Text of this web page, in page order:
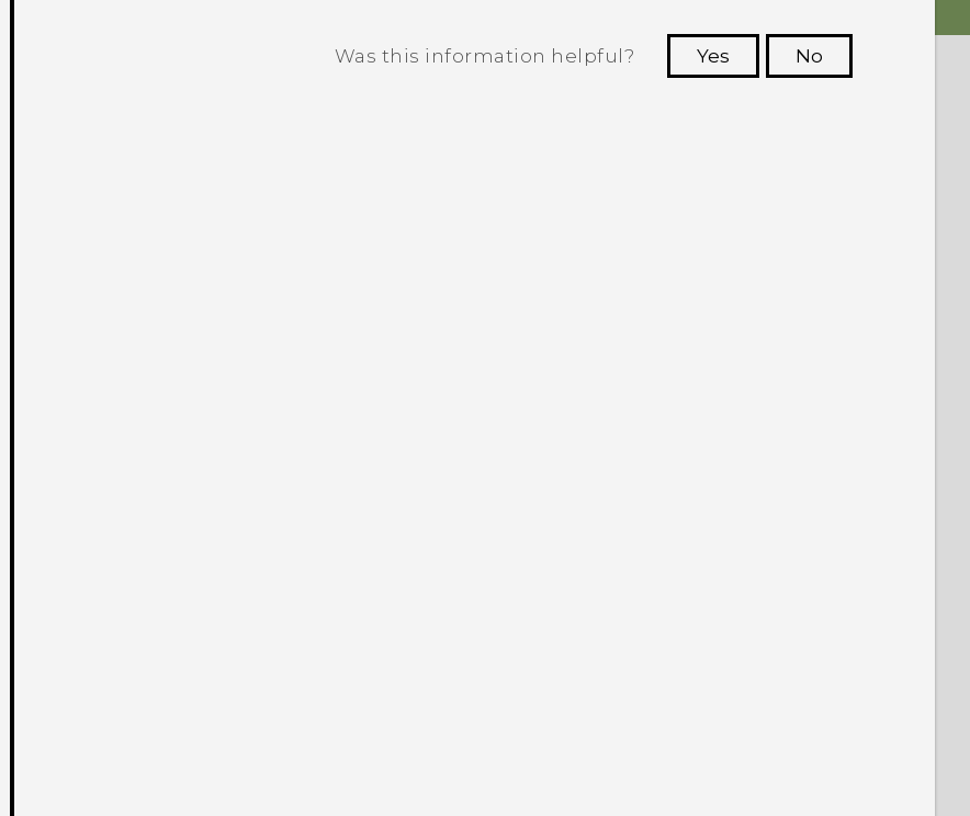
Was this information helpful? Yes
No